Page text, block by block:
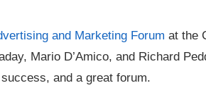
and Marketing Forum at the
Mario D’Amico, and Richard
and a great forum.